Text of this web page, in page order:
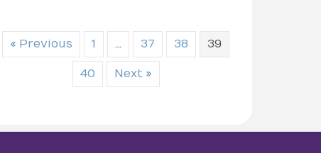
« Previous 1 … 37 38 39
40 Next »